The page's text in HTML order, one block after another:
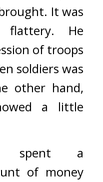
It was
flattery. He
of troops
soldiers was
other hand,
a little
spent a
of money